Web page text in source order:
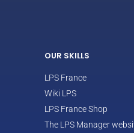
OUR SKILLS
LPS France
Wiki LPS
LPS France Shop
The LPS Manager